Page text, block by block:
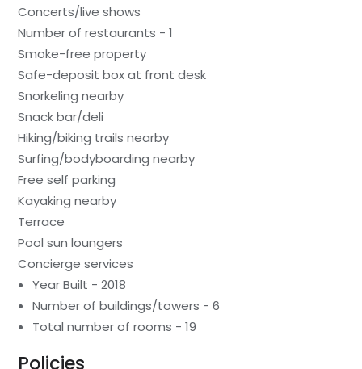
Concerts/live shows
Number of restaurants - 1
Smoke-free property
Safe-deposit box at front desk
Snorkeling nearby
Snack bar/deli
Hiking/biking trails nearby
Surfing/bodyboarding nearby
Free self parking
Kayaking nearby
Terrace
Pool sun loungers
Concierge services
Year Built - 2018
Number of buildings/towers - 6
Total number of rooms - 19
Policies